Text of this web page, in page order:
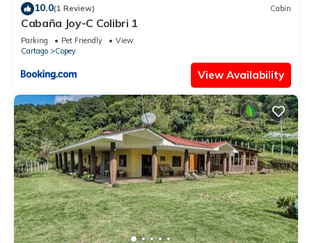
10.0(1 Review) Cabin
Cabaña Joy-C Colibri 1
Parking Pet Friendly
View
Cartago
Copey
View Availability